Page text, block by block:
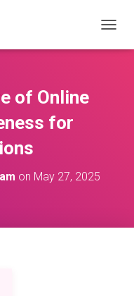
O
of Online
for
on May 27, 2025